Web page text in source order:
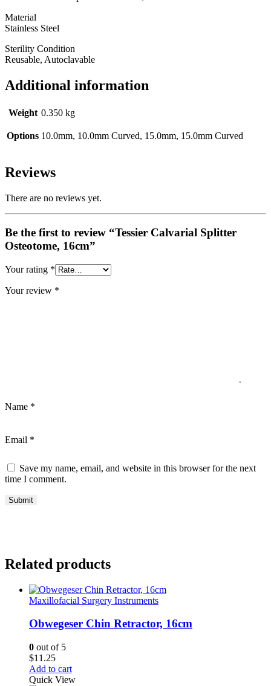
Material
Stainless Steel
Sterility Condition
Reusable, Autoclavable
Additional information
Weight 0.350 kg
Options 10.0mm, 10.0mm Curved, 15.0mm, 15.0mm Curved
Reviews
There are no reviews yet.
Be the first to review “Tessier Calvarial Splitter
Osteotome, 16cm”
Your rating *
Your review *
Name *
Email *
Save my name, email, and website in this browser for the next
time I comment.
Related products
Maxillofacial Surgery Instruments
Obwegeser Chin Retractor, 16cm
0 out of 5
$11.25
Add to cart
Quick View